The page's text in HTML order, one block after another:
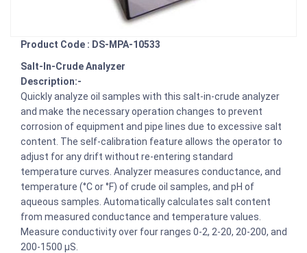
Product Code : DS-MPA-10533
Salt-In-Crude Analyzer
Description:-
Quickly analyze oil samples with this salt-in-crude analyzer
and make the necessary operation changes to prevent
corrosion of equipment and pipe lines due to excessive salt
content. The self-calibration feature allows the operator to
adjust for any drift without re-entering standard
temperature curves. Analyzer measures conductance, and
temperature (°C or °F) of crude oil samples, and pH of
aqueous samples. Automatically calculates salt content
from measured conductance and temperature values.
Measure conductivity over four ranges 0-2, 2-20, 20-200, and
200-1500 µS.